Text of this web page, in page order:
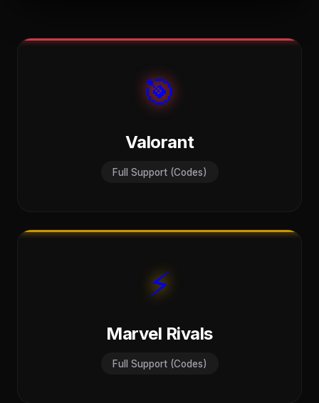
🎯
Valorant
Full Support (Codes)
⚡
Marvel Rivals
Full Support (Codes)